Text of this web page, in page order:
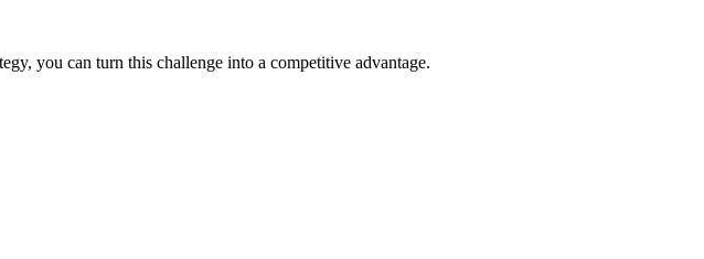
you can turn this challenge into a competitive advantage.